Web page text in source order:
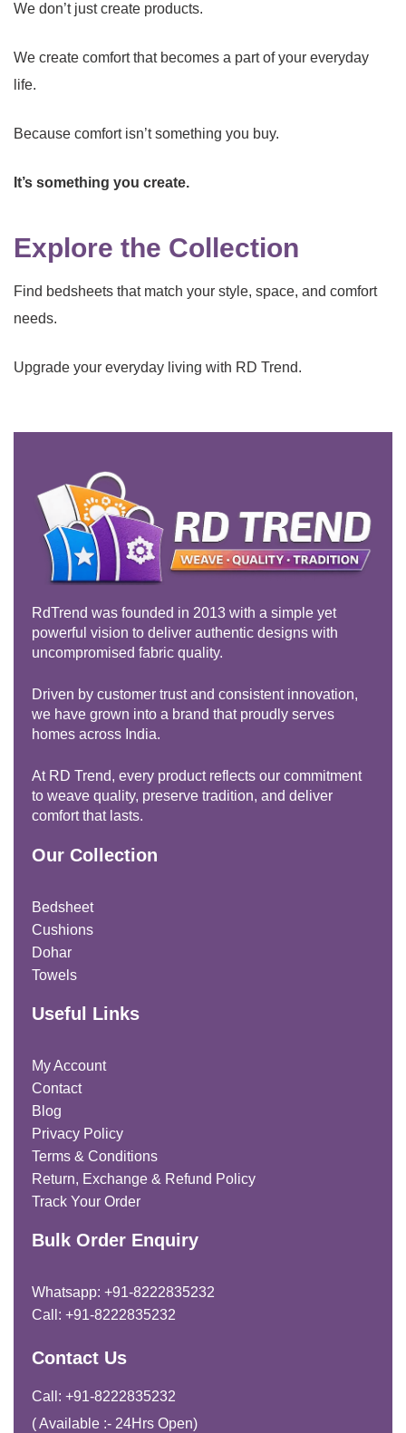
We don’t just create products.
We create comfort that becomes a part of your everyday
life.
Because comfort isn’t something you buy.
It’s something you create.
Explore the Collection
Find bedsheets that match your style, space, and comfort
needs.
Upgrade your everyday living with RD Trend.
RdTrend was founded in 2013 with a simple yet
powerful vision to deliver authentic designs with
uncompromised fabric quality.
Driven by customer trust and consistent innovation,
we have grown into a brand that proudly serves
homes across India.
At RD Trend, every product reflects our commitment
to weave quality, preserve tradition, and deliver
comfort that lasts.
Our Collection
Bedsheet
Cushions
Dohar
Towels
Useful Links
My Account
Contact
Blog
Privacy Policy
Terms & Conditions
Return, Exchange & Refund Policy
Track Your Order
Bulk Order Enquiry
Whatsapp: +91-8222835232
Call: +91-8222835232
Contact Us
Call: +91-8222835232
( Available :- 24Hrs Open)